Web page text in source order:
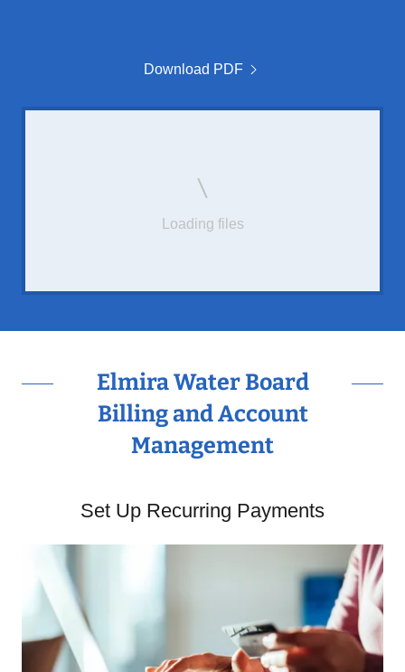
Download PDF
Loading files
Elmira Water Board
Billing and Account
Management
Set Up Recurring Payments